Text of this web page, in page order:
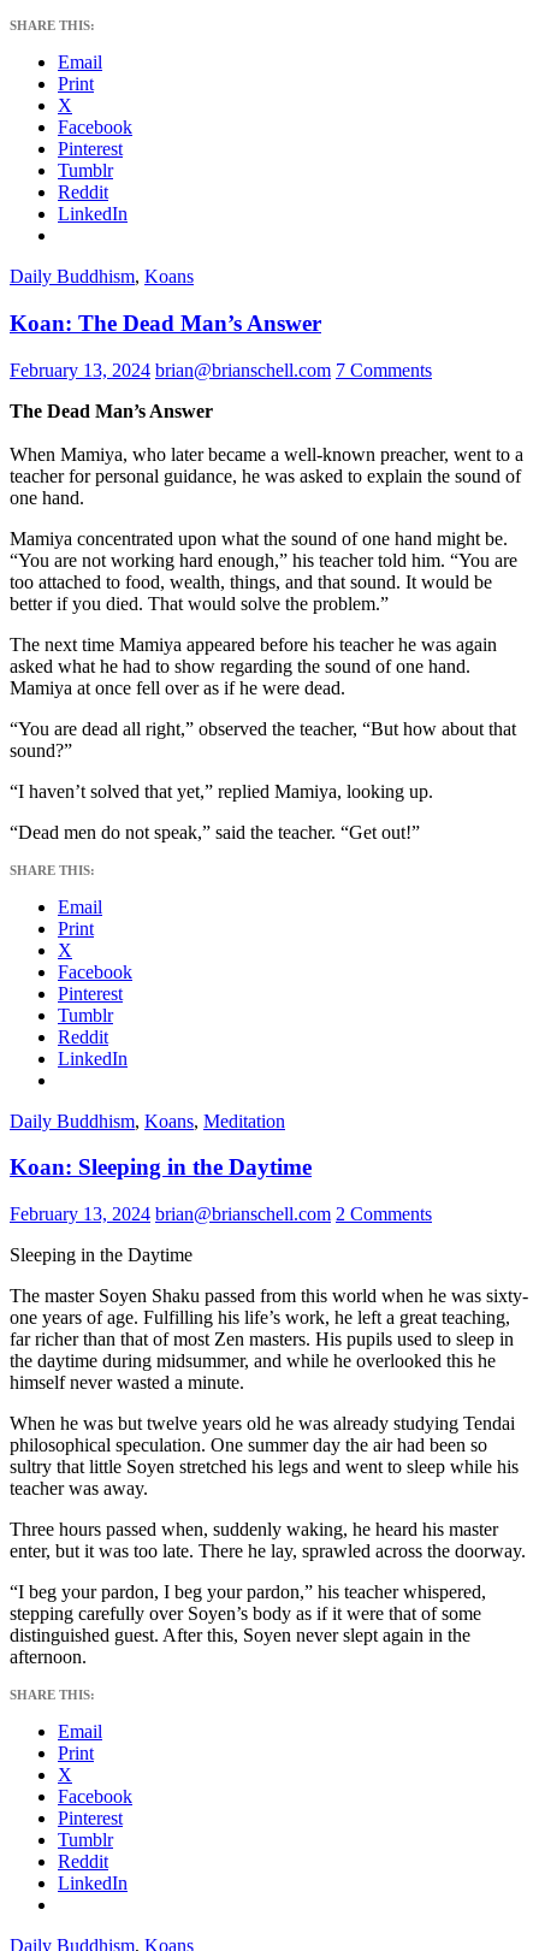
SHARE THIS:
Email
Print
X
Facebook
Pinterest
Tumblr
Reddit
LinkedIn
Daily Buddhism, Koans
Koan: The Dead Man’s Answer
February 13, 2024 brian@brianschell.com 7 Comments
The Dead Man’s Answer
When Mamiya, who later became a well-known preacher, went to a
teacher for personal guidance, he was asked to explain the sound of
one hand.
Mamiya concentrated upon what the sound of one hand might be.
“You are not working hard enough,” his teacher told him. “You are
too attached to food, wealth, things, and that sound. It would be
better if you died. That would solve the problem.”
The next time Mamiya appeared before his teacher he was again
asked what he had to show regarding the sound of one hand.
Mamiya at once fell over as if he were dead.
“You are dead all right,” observed the teacher, “But how about that
sound?”
“I haven’t solved that yet,” replied Mamiya, looking up.
“Dead men do not speak,” said the teacher. “Get out!”
SHARE THIS:
Email
Print
X
Facebook
Pinterest
Tumblr
Reddit
LinkedIn
Daily Buddhism, Koans, Meditation
Koan: Sleeping in the Daytime
February 13, 2024 brian@brianschell.com 2 Comments
Sleeping in the Daytime
The master Soyen Shaku passed from this world when he was sixty-
one years of age. Fulfilling his life’s work, he left a great teaching,
far richer than that of most Zen masters. His pupils used to sleep in
the daytime during midsummer, and while he overlooked this he
himself never wasted a minute.
When he was but twelve years old he was already studying Tendai
philosophical speculation. One summer day the air had been so
sultry that little Soyen stretched his legs and went to sleep while his
teacher was away.
Three hours passed when, suddenly waking, he heard his master
enter, but it was too late. There he lay, sprawled across the doorway.
“I beg your pardon, I beg your pardon,” his teacher whispered,
stepping carefully over Soyen’s body as if it were that of some
distinguished guest. After this, Soyen never slept again in the
afternoon.
SHARE THIS:
Email
Print
X
Facebook
Pinterest
Tumblr
Reddit
LinkedIn
Daily Buddhism, Koans